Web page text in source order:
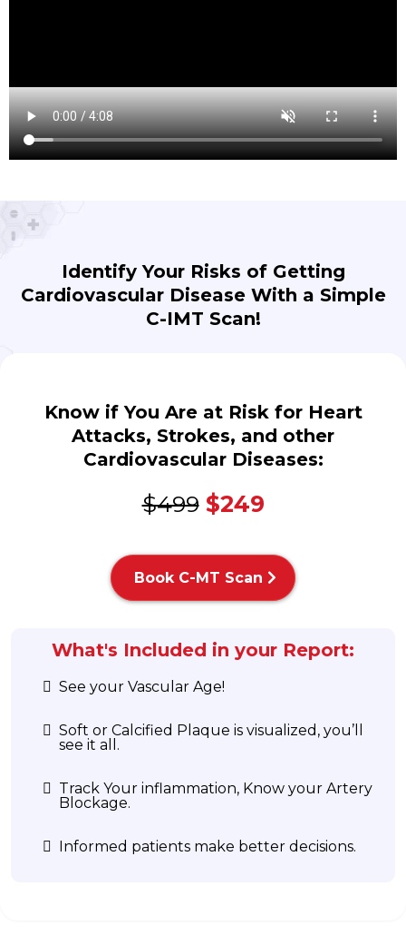
Identify Your Risks of Getting
Cardiovascular Disease With a Simple
C-IMT Scan!
Know if You Are at Risk for Heart
Attacks, Strokes, and other
Cardiovascular Diseases:
$499$249
Book C-MT Scan
What's Included in your Report:
See your Vascular Age!
Soft or Calcified Plaque is visualized, you’ll
see it all.
Track Your inflammation, Know your Artery
Blockage.
Informed patients make better decisions.